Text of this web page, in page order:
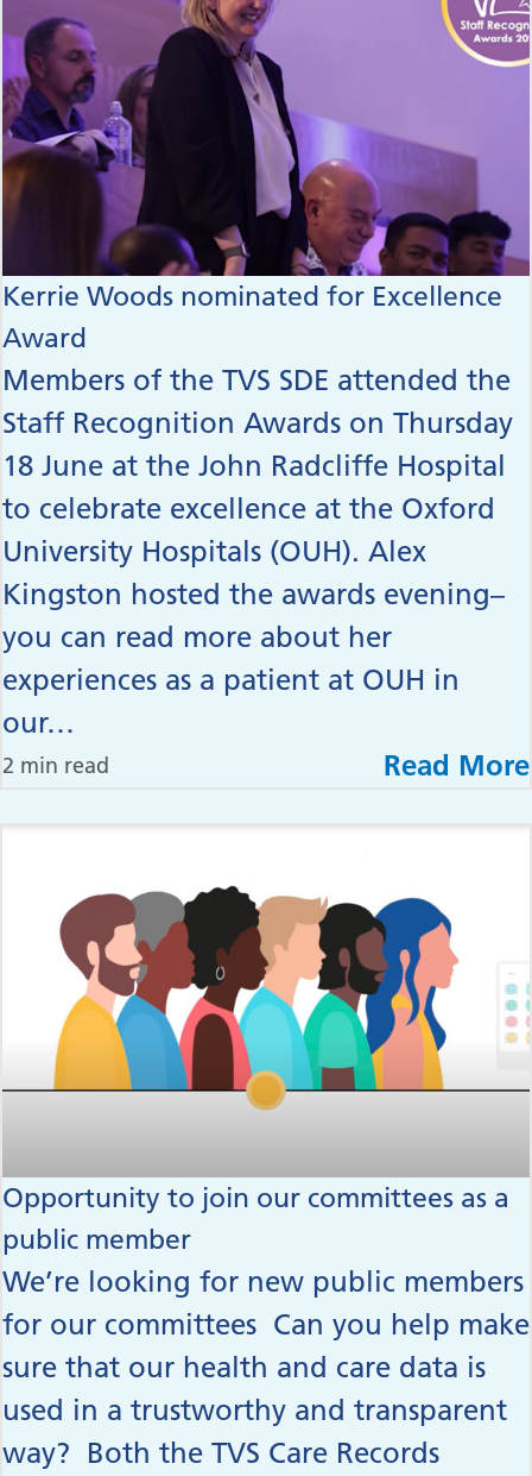
Kerrie Woods nominated for Excellence
Award
Members of the TVS SDE attended the
Staff Recognition Awards on Thursday
18 June at the John Radcliffe Hospital
to celebrate excellence at the Oxford
University Hospitals (OUH). Alex
Kingston hosted the awards evening–
you can read more about her
experiences as a patient at OUH in
our…
2 min read Read More
Opportunity to join our committees as a
public member
We’re looking for new public members
for our committees Can you help make
sure that our health and care data is
used in a trustworthy and transparent
way? Both the TVS Care Records